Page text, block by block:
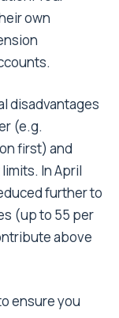
own
disadvantages
(e.g.
first) and
In April
further to
(up to 55 per
above
ensure you